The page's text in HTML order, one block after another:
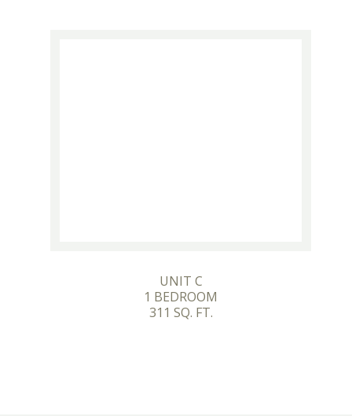
UNIT C
1 BEDROOM
311 SQ. FT.